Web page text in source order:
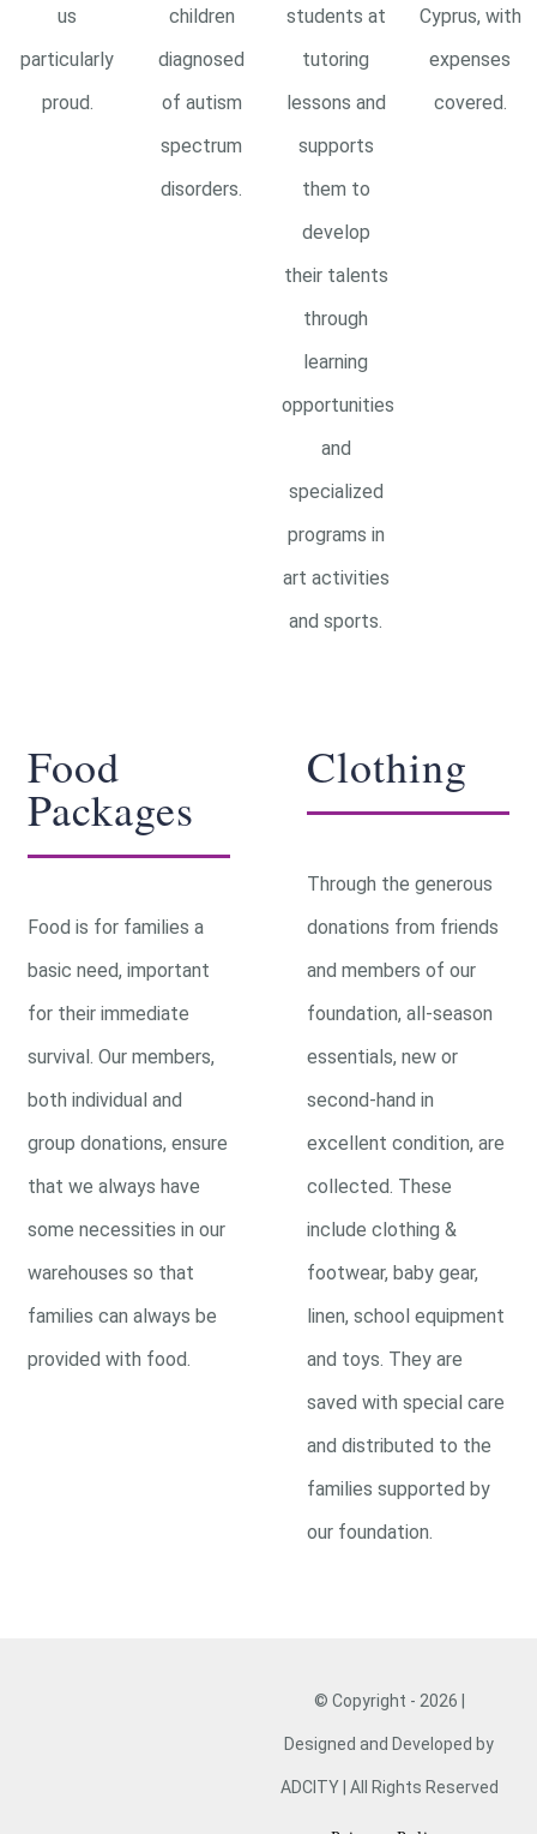
us
particularly
proud.
children
diagnosed
of autism
spectrum
disorders.
students at
tutoring
lessons and
supports
them to
develop
their talents
through
learning
opportunities
and
specialized
programs in
art activities
and sports.
Cyprus, with
expenses
covered.
Food
Packages
Food is for families a
basic need, important
for their immediate
survival. Our members,
both individual and
group donations, ensure
that we always have
some necessities in our
warehouses so that
families can always be
provided with food.
Clothing
Through the generous
donations from friends
and members of our
foundation, all-season
essentials, new or
second-hand in
excellent condition, are
collected. These
include clothing &
footwear, baby gear,
linen, school equipment
and toys. They are
saved with special care
and distributed to the
families supported by
our foundation.
© Copyright - 2026 |
Designed and Developed by
ADCITY | All Rights Reserved